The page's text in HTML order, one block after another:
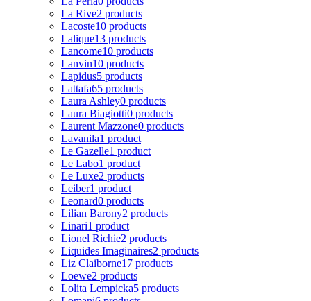
La Rive2 products
Lacoste10 products
Lalique13 products
Lancome10 products
Lanvin10 products
Lapidus5 products
Lattafa65 products
Laura Ashley0 products
Laura Biagiotti0 products
Laurent Mazzone0 products
Lavanila1 product
Le Gazelle1 product
Le Labo1 product
Le Luxe2 products
Leiber1 product
Leonard0 products
Lilian Barony2 products
Linari1 product
Lionel Richie2 products
Liquides Imaginaires2 products
Liz Claiborne17 products
Loewe2 products
Lolita Lempicka5 products